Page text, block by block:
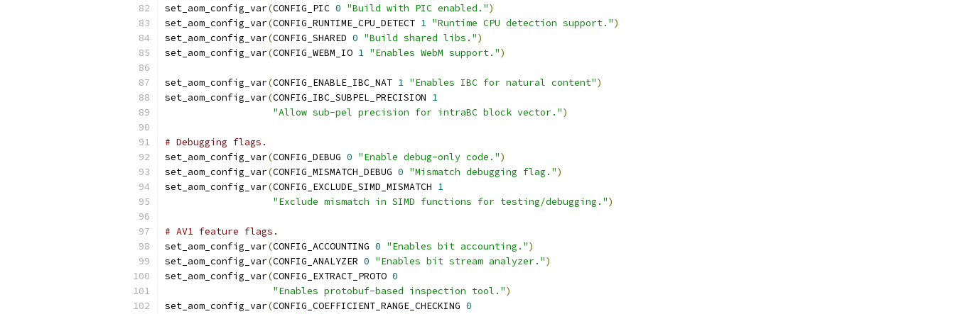
set_aom_config_var(CONFIG_PIC 0 "Build with PIC enabled.")
set_aom_config_var(CONFIG_RUNTIME_CPU_DETECT 1 "Runtime CPU detection support.")
set_aom_config_var(CONFIG_SHARED 0 "Build shared libs.")
set_aom_config_var(CONFIG_WEBM_IO 1 "Enables WebM support.")
set_aom_config_var(CONFIG_ENABLE_IBC_NAT 1 "Enables IBC for natural content")
set_aom_config_var(CONFIG_IBC_SUBPEL_PRECISION 1
"Allow sub-pel precision for intraBC block vector.")
# Debugging flags.
set_aom_config_var(CONFIG_DEBUG 0 "Enable debug-only code.")
set_aom_config_var(CONFIG_MISMATCH_DEBUG 0 "Mismatch debugging flag.")
set_aom_config_var(CONFIG_EXCLUDE_SIMD_MISMATCH 1
"Exclude mismatch in SIMD functions for testing/debugging.")
# AV1 feature flags.
set_aom_config_var(CONFIG_ACCOUNTING 0 "Enables bit accounting.")
set_aom_config_var(CONFIG_ANALYZER 0 "Enables bit stream analyzer.")
set_aom_config_var(CONFIG_EXTRACT_PROTO 0
"Enables protobuf-based inspection tool.")
set_aom_config_var(CONFIG_COEFFICIENT_RANGE_CHECKING 0